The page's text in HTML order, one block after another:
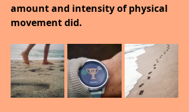
amount and intensity of physical
movement did.